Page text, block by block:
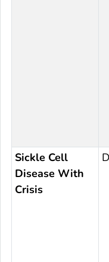
Sickle Cell
Disease With
Crisis